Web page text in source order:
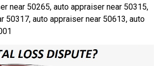
near 50265, auto appraiser near 50315,
50317, auto appraiser near 50613, auto